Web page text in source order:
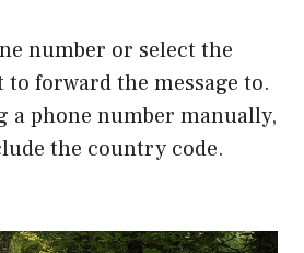
number or select the
to forward the message to.
a phone number manually,
the country code.